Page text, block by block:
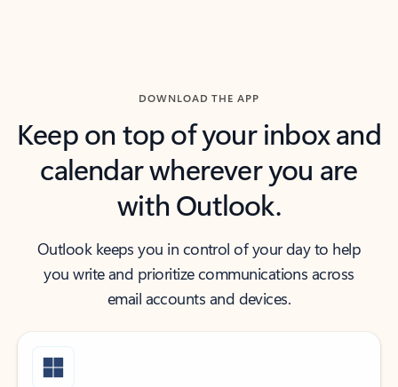
DOWNLOAD THE APP
Keep on top of your inbox and
calendar wherever you are
with Outlook.
Outlook keeps you in control of your day to help
you write and prioritize communications across
email accounts and devices.